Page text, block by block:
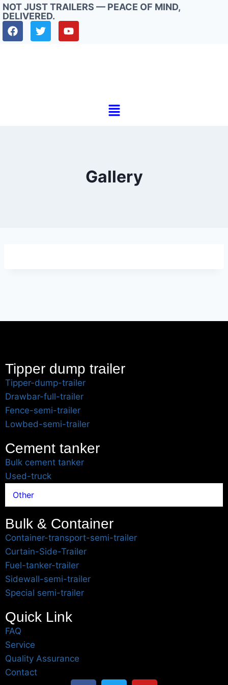
NOT JUST TRAILERS — PEACE OF MIND,
DELIVERED.
Gallery
Tipper dump trailer
Tipper-dump-trailer
Drawbar-full-trailer
Fence-semi-trailer
Lowbed-semi-trailer
Cement tanker
Bulk cement tanker
Used-truck
Other
Bulk & Container
Container-transport-semi-trailer
Curtain-Side-Trailer
Fuel-tanker-trailer
Sidewall-semi-trailer
Special semi-trailer
Quick Link
FAQ
Service
Quality Assurance
Contact